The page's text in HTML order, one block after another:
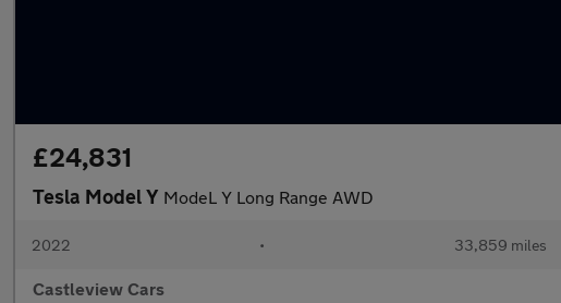
£24,831
Tesla Model Y ModeL Y Long Range AWD
2022 • 33,859 miles
Castleview Cars